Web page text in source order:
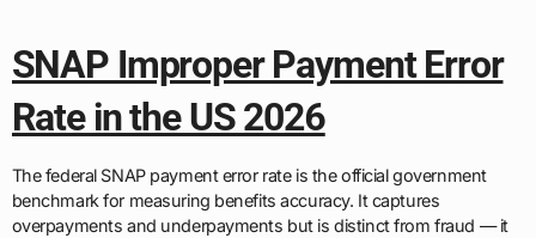
SNAP Improper Payment Error
Rate in the US 2026
The federal SNAP payment error rate is the official government
benchmark for measuring benefits accuracy. It captures
overpayments and underpayments but is distinct from fraud — it